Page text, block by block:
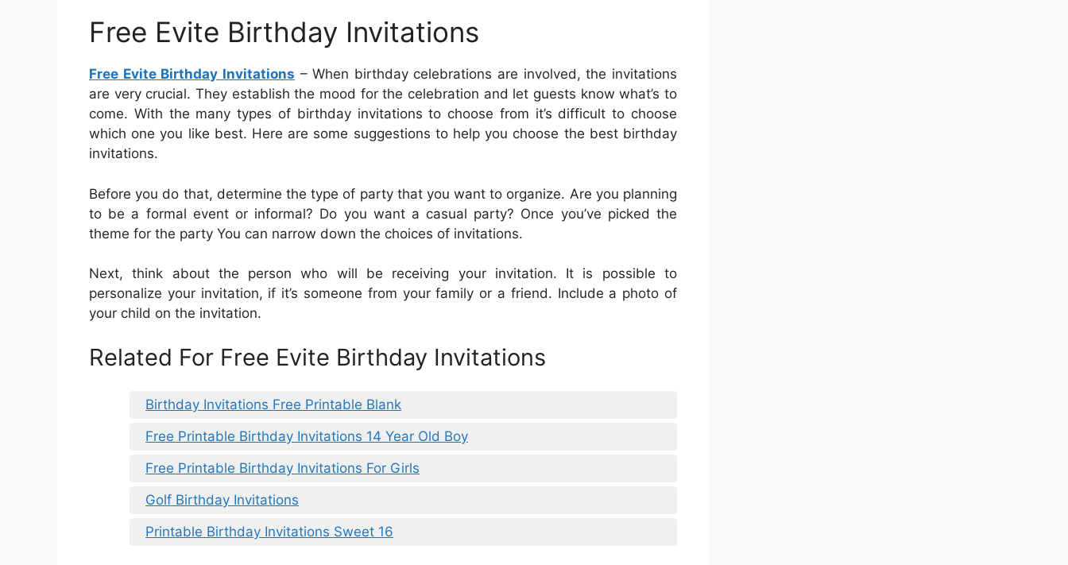
Free Evite Birthday Invitations
Free Evite Birthday Invitations – When birthday celebrations are involved, the invitations
are very crucial. They establish the mood for the celebration and let guests know what’s to
come. With the many types of birthday invitations to choose from it’s difficult to choose
which one you like best. Here are some suggestions to help you choose the best birthday
invitations.
Before you do that, determine the type of party that you want to organize. Are you planning
to be a formal event or informal? Do you want a casual party? Once you’ve picked the
theme for the party You can narrow down the choices of invitations.
Next, think about the person who will be receiving your invitation. It is possible to
personalize your invitation, if it’s someone from your family or a friend. Include a photo of
your child on the invitation.
Related For Free Evite Birthday Invitations
Birthday Invitations Free Printable Blank
Free Printable Birthday Invitations 14 Year Old Boy
Free Printable Birthday Invitations For Girls
Golf Birthday Invitations
Printable Birthday Invitations Sweet 16